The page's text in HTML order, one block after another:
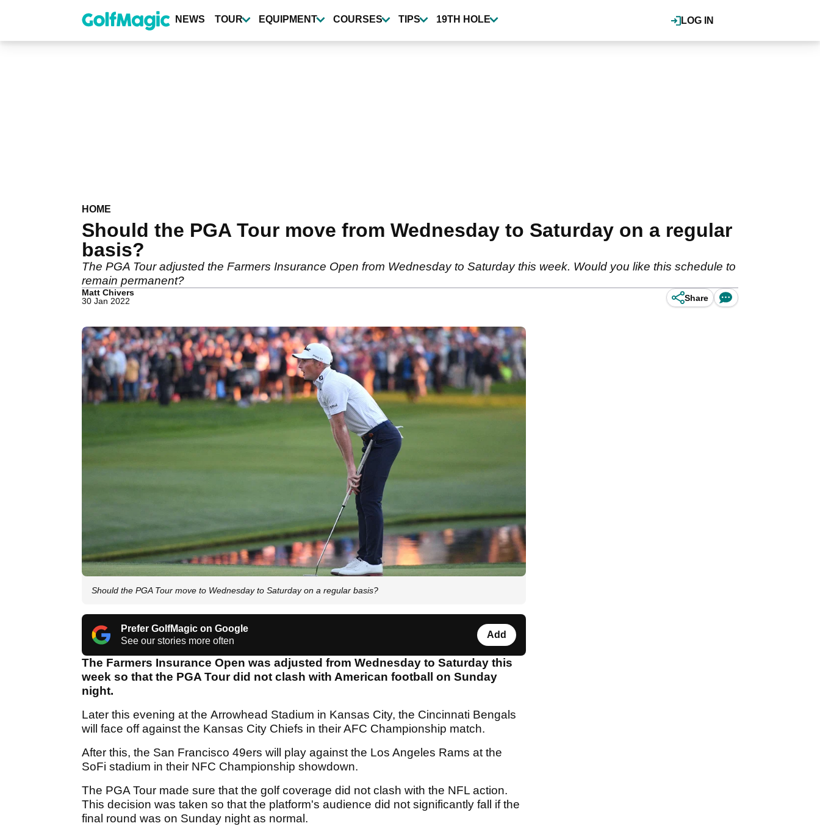
content
LOG IN
NEWS TOUR EQUIPMENT COURSES TIPS 19TH HOLE
HOME
Should the PGA Tour move from Wednesday to Saturday on a regular
basis?
The PGA Tour adjusted the Farmers Insurance Open from Wednesday to Saturday this week. Would you like this schedule to
remain permanent?
Matt Chivers
30 Jan 2022
Share
Should the PGA Tour move to Wednesday to Saturday on a regular basis?
Prefer GolfMagic on Google
See our stories more often
Add
The Farmers Insurance Open was adjusted from Wednesday to Saturday this
week so that the PGA Tour did not clash with American football on Sunday
night.
Later this evening at the Arrowhead Stadium in Kansas City, the Cincinnati Bengals
will face off against the Kansas City Chiefs in their AFC Championship match.
After this, the San Francisco 49ers will play against the Los Angeles Rams at the
SoFi stadium in their NFC Championship showdown.
The PGA Tour made sure that the golf coverage did not clash with the NFL action.
This decision was taken so that the platform's audience did not significantly fall if the
final round was on Sunday night as normal.